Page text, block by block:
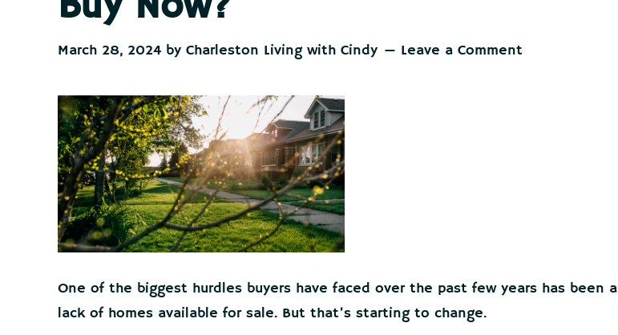
Vacation
March 28, 2024by Charleston Living with Cindy Leave a Comment
One of the biggest hurdles buyers have faced over the past few years has been a
lack of homes available for sale. But that’s starting to change.